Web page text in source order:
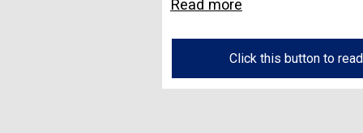
Read more
Click this button to